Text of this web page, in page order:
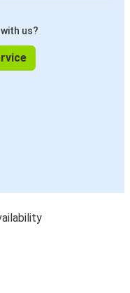
us?